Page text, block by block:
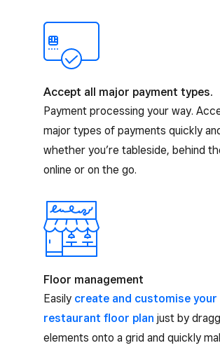
Accept all major payment types.
Payment processing your way.
major types of payments quickly
whether you’re tableside, behind
online or on the go.
Floor management
Easily create and customise your
restaurant floor plan just by
elements onto a grid and quickly